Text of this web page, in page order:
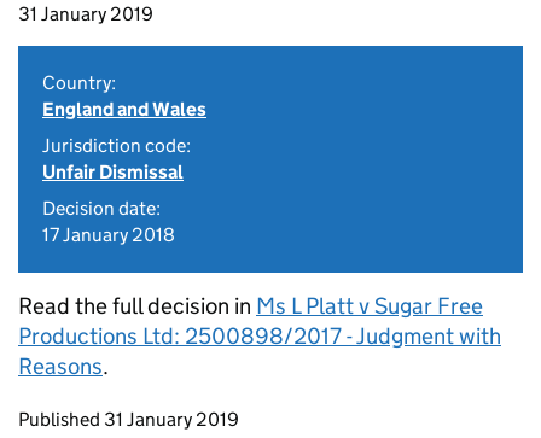
31 January 2019
Country:
England and Wales
Jurisdiction code:
Unfair Dismissal
Decision date:
17 January 2018
Read the full decision in Ms L Platt v Sugar Free
Productions Ltd: 2500898/2017 - Judgment with
Reasons.
Updates to this page
Published 31 January 2019